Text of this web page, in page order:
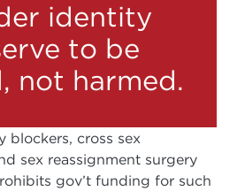
identity
to be
not harmed.
blockers, cross sex
sex reassignment surgery
gov’t funding for such